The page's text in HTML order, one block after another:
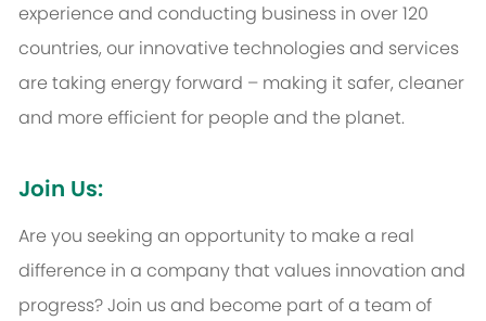
experience and conducting business in over 120
countries, our innovative technologies and services
are taking energy forward – making it safer, cleaner
and more efficient for people and the planet.
Join Us:
Are you seeking an opportunity to make a real
difference in a company that values innovation and
progress? Join us and become part of a team of